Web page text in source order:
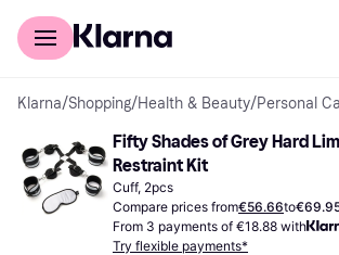
For shoppers
Klarna/Shopping/Health & Beauty/Personal
Fifty Shades of Grey Hard
Restraint Kit
Cuff, 2pcs
Compare prices from€56.66to
From 3 payments of €18.88 with
Try flexible payments*